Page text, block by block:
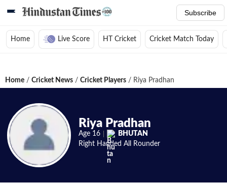
Subscribe
Home Live Score HT Cricket Cricket Match Today
Home / Cricket News / Cricket Players / Riya Pradhan
Riya Pradhan
Age 16
BHUTAN
Right Handed All Rounder